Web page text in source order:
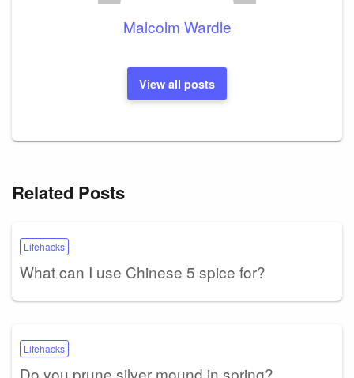
Malcolm Wardle
View all posts
Related Posts
Lifehacks
What can I use Chinese 5 spice for?
Lifehacks
Do you prune silver mound in spring?